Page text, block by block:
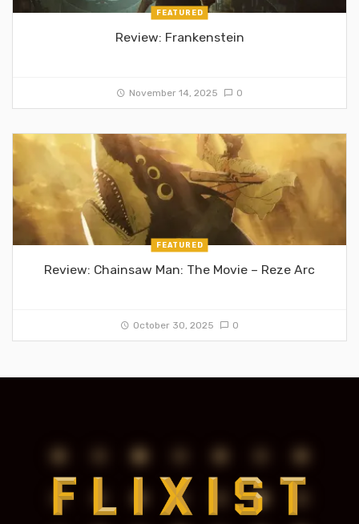
FEATURED
Review: Frankenstein
November 14, 2025 0
FEATURED
Review: Chainsaw Man: The Movie – Reze Arc
October 30, 2025 0